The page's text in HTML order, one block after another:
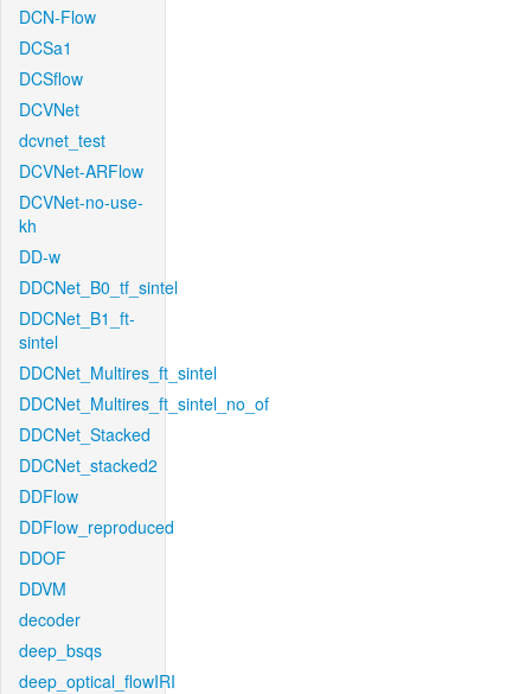
DCN-Flow
DCSa1
DCSflow
DCVNet
dcvnet_test
DCVNet-ARFlow
DCVNet-no-use-
kh
DD-w
DDCNet_B0_tf_sintel
DDCNet_B1_ft-
sintel
DDCNet_Multires_ft_sintel
DDCNet_Multires_ft_sintel_no_of
DDCNet_Stacked
DDCNet_stacked2
DDFlow
DDFlow_reproduced
DDOF
DDVM
decoder
deep_bsqs
deep_optical_flowIRI